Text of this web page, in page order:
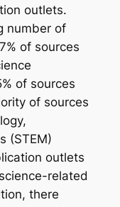
outlets.
number of
of sources
of sources
of sources
(STEM)
outlets
related
there